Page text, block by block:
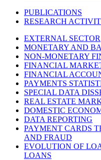
PUBLICATIONS
RESEARCH
EXTERNAL SECTOR
MONETARY AND
NON-MONETARY
FINANCIAL
FINANCIAL
PAYMENTS
SPECIAL DATA
REAL ESTATE
DOMESTIC
DATA REPORTING
PAYMENT CARDS
AND FRAUD
EVOLUTION OF
LOANS